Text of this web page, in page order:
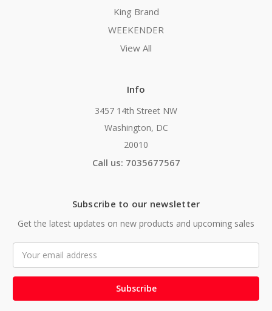
King Brand
WEEKENDER
View All
Info
3457 14th Street NW
Washington, DC
20010
Call us: 7035677567
Subscribe to our newsletter
Get the latest updates on new products and upcoming sales
Address